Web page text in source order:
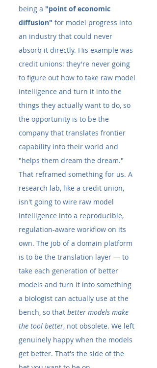
being a "point of economic
diffusion" for model progress into
an industry that could never
absorb it directly. His example was
credit unions: they're never going
to figure out how to take raw model
intelligence and turn it into the
things they actually want to do, so
the opportunity is to be the
company that translates frontier
capability into their world and
"helps them dream the dream."
That reframed something for us. A
research lab, like a credit union,
isn't going to wire raw model
intelligence into a reproducible,
regulation-aware workflow on its
own. The job of a domain platform
is to be the translation layer — to
take each generation of better
models and turn it into something
a biologist can actually use at the
bench, so that better models make
the tool better, not obsolete. We left
genuinely happy when the models
get better. That's the side of the